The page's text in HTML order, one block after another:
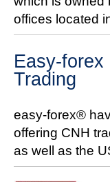
offices located
Easy-
Trading
easy-forex®
offering CNH
as well as the